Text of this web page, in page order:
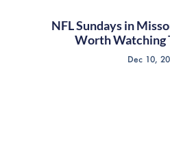
NFL Sundays in
Worth Watching
Dec 10,